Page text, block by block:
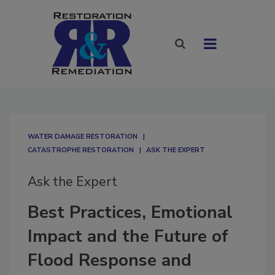
WATER DAMAGE RESTORATION
CATASTROPHE RESTORATION
ASK THE EXPERT
Ask the Expert
Best Practices, Emotional
Impact and the Future of
Flood Response and